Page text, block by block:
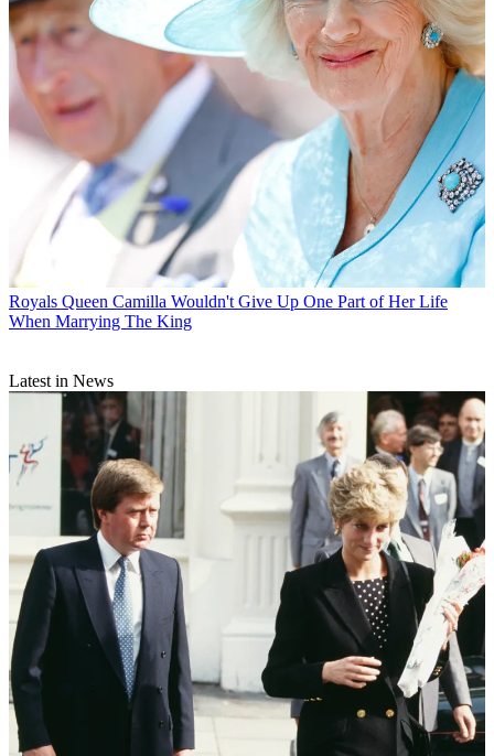
Royals Queen Camilla Wouldn't Give Up One Part of Her Life
When Marrying The King
Latest in News